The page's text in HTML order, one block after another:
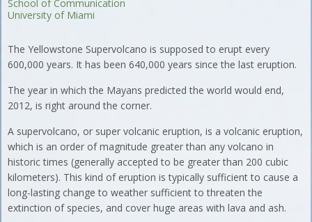
School of Communication
University of Miami
The Yellowstone Supervolcano is supposed to erupt every
600,000 years. It has been 640,000 years since the last eruption.
The year in which the Mayans predicted the world would end,
2012, is right around the corner.
A supervolcano, or super volcanic eruption, is a volcanic eruption,
which is an order of magnitude greater than any volcano in
historic times (generally accepted to be greater than 200 cubic
kilometers). This kind of eruption is typically sufficient to cause a
long-lasting change to weather sufficient to threaten the
extinction of species, and cover huge areas with lava and ash.